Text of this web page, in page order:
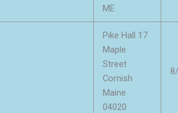
ME
Pike Hall 17
Maple
Street
Cornish
Maine
04020